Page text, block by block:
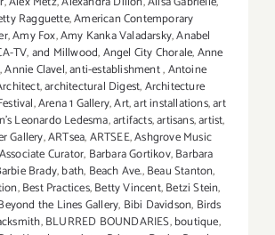
Ragguette,American Contemporary
,Amy Fox,Amy Kanka Valadarsky,Anabel
TV,and Millwood,Angel City Chorale,Anne
,Annie Clavel,anti-establishment,Antoine
,architectural Digest,Architecture
,Arena 1 Gallery,Art,art installations,art
Leonardo Ledesma,artifacts,artisans,artist,
Gallery,ARTsea,ARTSEE,Ashgrove Music
Associate Curator, Barbara Gortikov,Barbara
Brady,bath, Beach Ave.,Beau Stanton,
,Best Practices,Betty Vincent,Betzi Stein,
the Lines Gallery, Bibi Davidson, Birds
,BLURRED BOUNDARIES,boutique,